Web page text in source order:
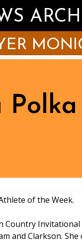
Polka
of the Week.
Clarkson.